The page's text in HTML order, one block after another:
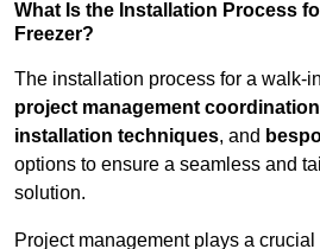
What Is the Installation Process
Freezer?
The installation process for a walk-
project management coordination
installation techniques, and
options to ensure a seamless and
solution.
Project management plays a